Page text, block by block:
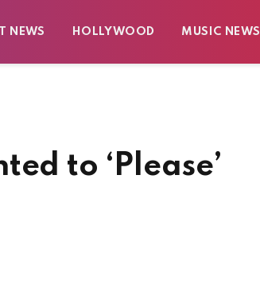
NEWS HOLLYWOOD MUSIC NEWS
to ‘Please’